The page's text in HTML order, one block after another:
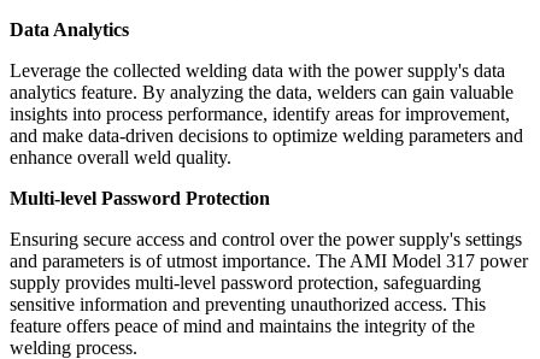
Data Analytics
Leverage the collected welding data with the power supply's data
analytics feature. By analyzing the data, welders can gain valuable
insights into process performance, identify areas for improvement,
and make data-driven decisions to optimize welding parameters and
enhance overall weld quality.
Multi-level Password Protection
Ensuring secure access and control over the power supply's settings
and parameters is of utmost importance. The AMI Model 317 power
supply provides multi-level password protection, safeguarding
sensitive information and preventing unauthorized access. This
feature offers peace of mind and maintains the integrity of the
welding process.